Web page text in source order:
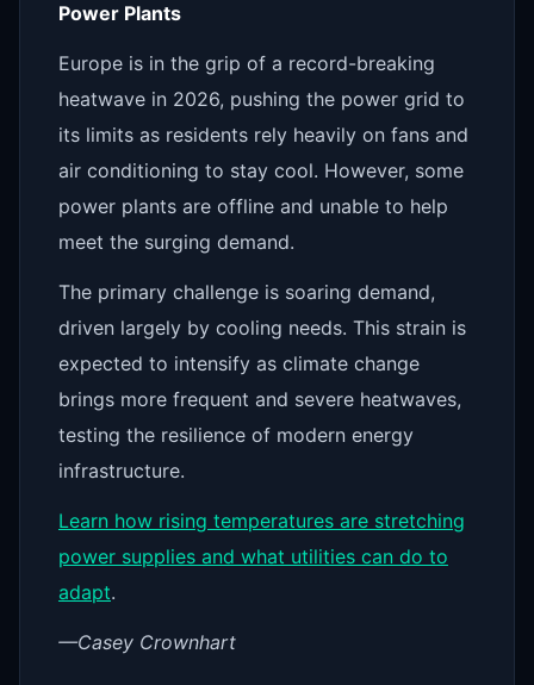
Power Plants
Europe is in the grip of a record-breaking
heatwave in 2026, pushing the power grid to
its limits as residents rely heavily on fans and
air conditioning to stay cool. However, some
power plants are offline and unable to help
meet the surging demand.
The primary challenge is soaring demand,
driven largely by cooling needs. This strain is
expected to intensify as climate change
brings more frequent and severe heatwaves,
testing the resilience of modern energy
infrastructure.
Learn how rising temperatures are stretching
power supplies and what utilities can do to
adapt.
—Casey Crownhart